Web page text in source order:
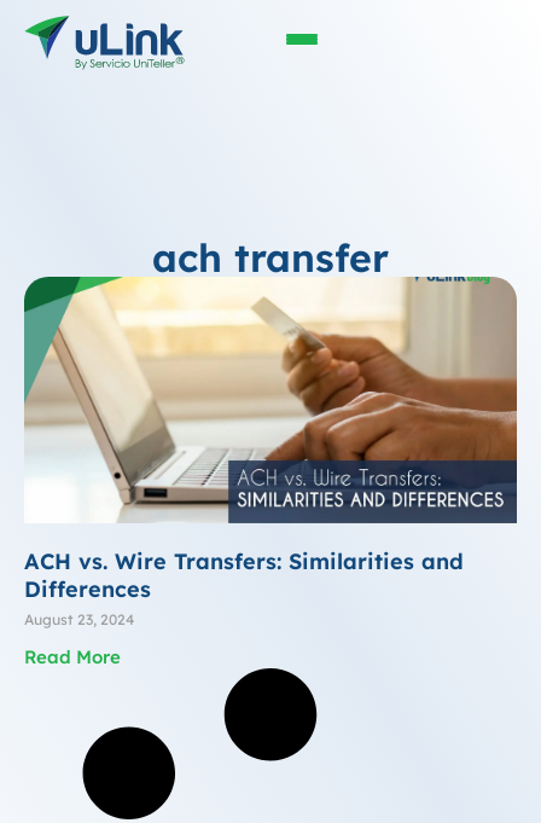
ach transfer
ACH vs. Wire Transfers: Similarities and
Differences
August 23, 2024
Read More